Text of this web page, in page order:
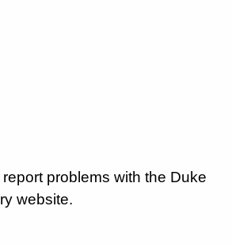
problems with the Duke
website.